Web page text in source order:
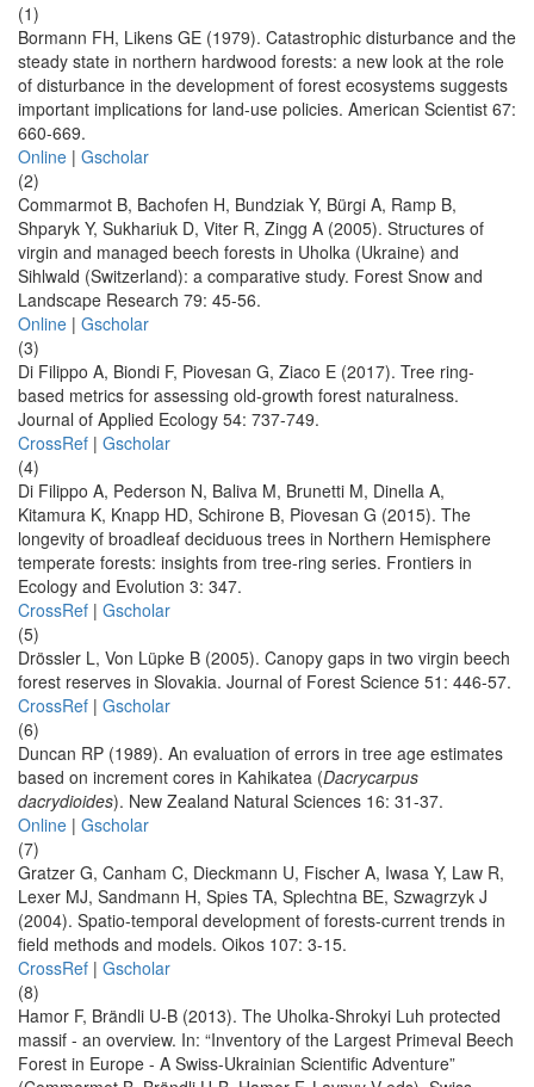
(1)
Bormann FH, Likens GE (1979). Catastrophic disturbance and the
steady state in northern hardwood forests: a new look at the role
of disturbance in the development of forest ecosystems suggests
important implications for land-use policies. American Scientist 67:
660-669.
Online | Gscholar
(2)
Commarmot B, Bachofen H, Bundziak Y, Bürgi A, Ramp B,
Shparyk Y, Sukhariuk D, Viter R, Zingg A (2005). Structures of
virgin and managed beech forests in Uholka (Ukraine) and
Sihlwald (Switzerland): a comparative study. Forest Snow and
Landscape Research 79: 45-56.
Online | Gscholar
(3)
Di Filippo A, Biondi F, Piovesan G, Ziaco E (2017). Tree ring-
based metrics for assessing old-growth forest naturalness.
Journal of Applied Ecology 54: 737-749.
CrossRef | Gscholar
(4)
Di Filippo A, Pederson N, Baliva M, Brunetti M, Dinella A,
Kitamura K, Knapp HD, Schirone B, Piovesan G (2015). The
longevity of broadleaf deciduous trees in Northern Hemisphere
temperate forests: insights from tree-ring series. Frontiers in
Ecology and Evolution 3: 347.
CrossRef | Gscholar
(5)
Drössler L, Von Lüpke B (2005). Canopy gaps in two virgin beech
forest reserves in Slovakia. Journal of Forest Science 51: 446-57.
CrossRef | Gscholar
(6)
Duncan RP (1989). An evaluation of errors in tree age estimates
based on increment cores in Kahikatea (Dacrycarpus
dacrydioides). New Zealand Natural Sciences 16: 31-37.
Online | Gscholar
(7)
Gratzer G, Canham C, Dieckmann U, Fischer A, Iwasa Y, Law R,
Lexer MJ, Sandmann H, Spies TA, Splechtna BE, Szwagrzyk J
(2004). Spatio-temporal development of forests-current trends in
field methods and models. Oikos 107: 3-15.
CrossRef | Gscholar
(8)
Hamor F, Brändli U-B (2013). The Uholka-Shrokyi Luh protected
massif - an overview. In: “Inventory of the Largest Primeval Beech
Forest in Europe - A Swiss-Ukrainian Scientific Adventure”